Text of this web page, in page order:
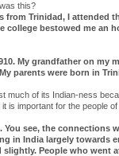
this?
Trinidad, I attended
bestowed me an
My grandfather on my
parents were born in
much of its Indian-ness
is important for the people
see, the connections
in India largely towards
People who went